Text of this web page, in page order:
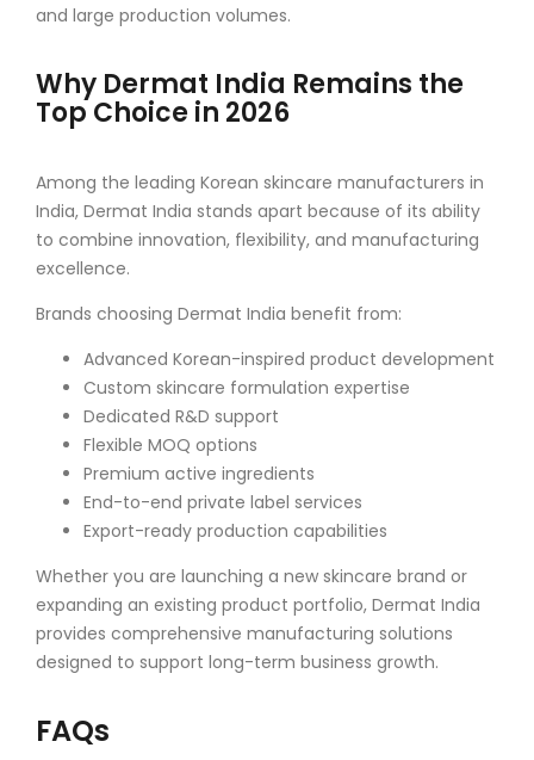
and large production volumes.
Why Dermat India Remains the
Top Choice in 2026
Among the leading Korean skincare manufacturers in
India, Dermat India stands apart because of its ability
to combine innovation, flexibility, and manufacturing
excellence.
Brands choosing Dermat India benefit from:
Advanced Korean-inspired product development
Custom skincare formulation expertise
Dedicated R&D support
Flexible MOQ options
Premium active ingredients
End-to-end private label services
Export-ready production capabilities
Whether you are launching a new skincare brand or
expanding an existing product portfolio, Dermat India
provides comprehensive manufacturing solutions
designed to support long-term business growth.
FAQs